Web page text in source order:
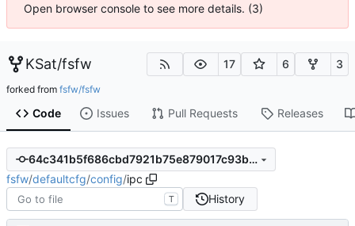
Open browser console to see more details. (3)
KSat/fsfw 17 6 3
forked from fsfw/fsfw
Code Issues Pull Requests Releases
64c341b5f686cbd7921b75e879017c93b94dcf6e
fsfw/defaultcfg/config/ipc
T History